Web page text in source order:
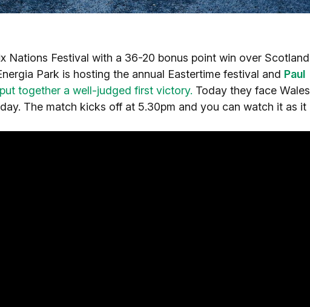
Nations Festival with a 36-20 bonus point win over Scotland
Park is hosting the annual Eastertime festival and Paul
together a well-judged first victory. Today they face Wales
The match kicks off at 5.30pm and you can watch it as it